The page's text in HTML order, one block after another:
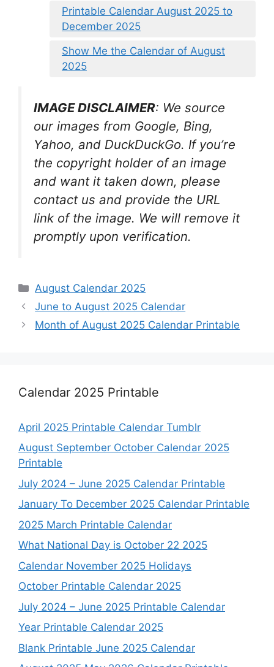
Printable Calendar August 2025 to
December 2025
Show Me the Calendar of August
2025
IMAGE DISCLAIMER: We source
our images from Google, Bing,
Yahoo, and DuckDuckGo. If you’re
the copyright holder of an image
and want it taken down, please
contact us and provide the URL
link of the image. We will remove it
promptly upon verification.
Categories
August Calendar 2025
June to August 2025 Calendar
Month of August 2025 Calendar Printable
Calendar 2025 Printable
April 2025 Printable Calendar Tumblr
August September October Calendar 2025
Printable
July 2024 – June 2025 Calendar Printable
January To December 2025 Calendar Printable
2025 March Printable Calendar
What National Day is October 22 2025
Calendar November 2025 Holidays
October Printable Calendar 2025
July 2024 – June 2025 Printable Calendar
Year Printable Calendar 2025
Blank Printable June 2025 Calendar